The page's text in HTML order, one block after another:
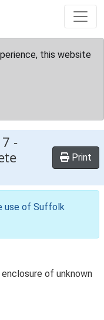
this website
-
Print
use of Suffolk
of unknown